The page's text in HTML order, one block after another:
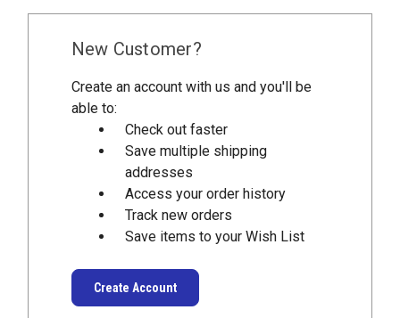
New Customer?
Create an account with us and you'll be
able to:
Check out faster
Save multiple shipping
addresses
Access your order history
Track new orders
Save items to your Wish List
Create Account